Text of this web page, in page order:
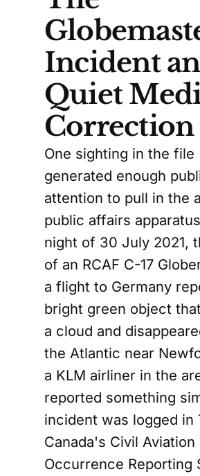
Incident
Quiet
Correction
One sighting in the file
generated enough
attention to pull in the
public affairs
night of 30 July 2021,
of an RCAF C-17
a flight to Germany
bright green object
a cloud and
the Atlantic near
a KLM airliner in the
reported something
incident was logged in
Canada's Civil Aviation
Occurrence Reporting